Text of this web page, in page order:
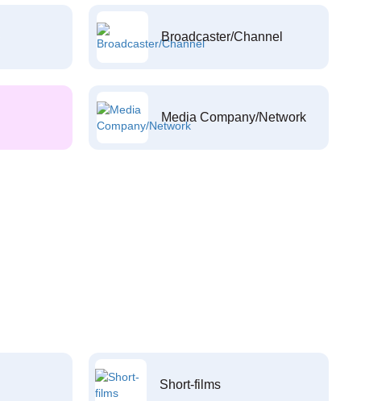
Broadcaster/Channel
Media Company/Network
Short-films